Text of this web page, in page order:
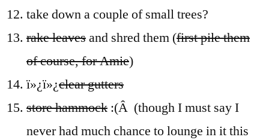
take down a couple of small trees?
rake leavesand shred them (first pile them
of course, for Amie)
ï»¿ï»¿clear gutters
store hammock :(Â (though I must say I
never had much chance to lounge in it this